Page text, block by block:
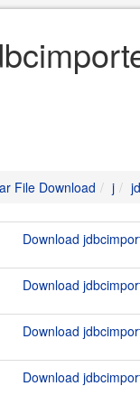
File Download j
Download
Download
Download
Download